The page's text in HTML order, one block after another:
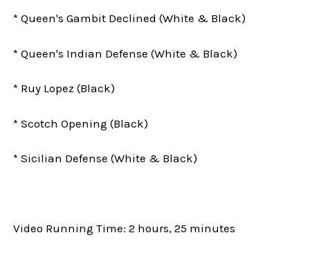
* Queen's Gambit Declined (White & Black)
* Queen's Indian Defense (White & Black)
* Ruy Lopez (Black)
* Scotch Opening (Black)
* Sicilian Defense (White & Black)
Video Running Time: 2 hours, 25 minutes